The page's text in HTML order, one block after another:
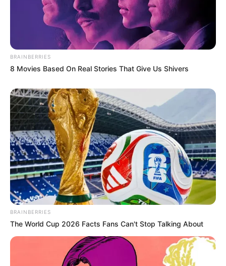
BRAINBERRIES
8 Movies Based On Real Stories That Give Us Shivers
BRAINBERRIES
The World Cup 2026 Facts Fans Can't Stop Talking About